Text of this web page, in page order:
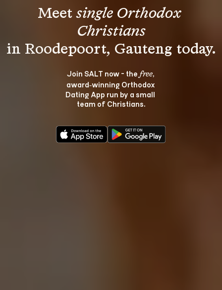
Meet single Orthodox
Christians
Join SALT now - the free,
award‑winning Orthodox
Dating App run by a small
team of Christians.